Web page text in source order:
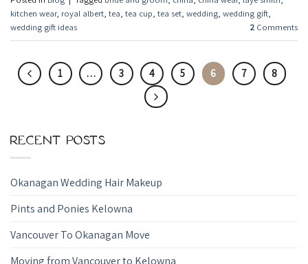
kitchen wear, royal albert, tea, tea cup, tea set, wedding, wedding gift,
wedding gift ideas
2 Comments
1 … 3 4 5 6 7 8
RECENT POSTS
Okanagan Wedding Hair Makeup
Pints and Ponies Kelowna
Vancouver To Okanagan Move
Moving from Vancouver to Kelowna